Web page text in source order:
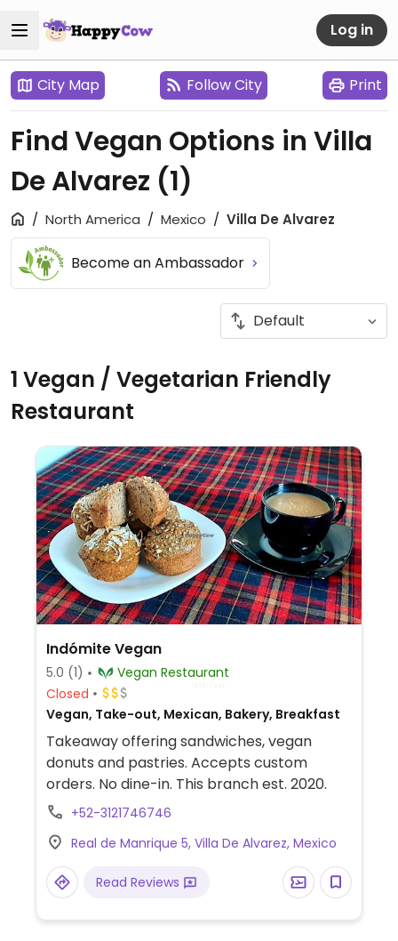
Log in
City Map Follow City Print
Find Vegan Options in Villa
De Alvarez (1)
North America Mexico Villa De Alvarez
Become an Ambassador
1 Vegan / Vegetarian Friendly
Restaurant
Indómite Vegan
5.0 (1)
Vegan Restaurant
Closed
Vegan, Take-out, Mexican, Bakery, Breakfast
Takeaway offering sandwiches, vegan
donuts and pastries. Accepts custom
orders. No dine-in. This branch est. 2020.
+52-3121746746
Real de Manrique 5, Villa De Alvarez, Mexico
Read Reviews